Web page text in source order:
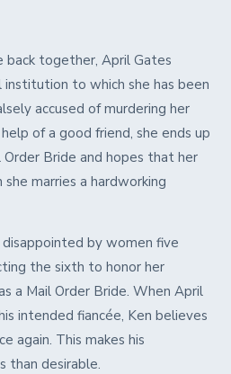
together, April Gates
to which she has been
accused of murdering her
of a good friend, she ends up
Order Bride and hopes that her
marries a hardworking
by women five
the sixth to honor her
a Mail Order Bride. When April
intended fiancée, Ken believes
again. This makes his
than desirable.